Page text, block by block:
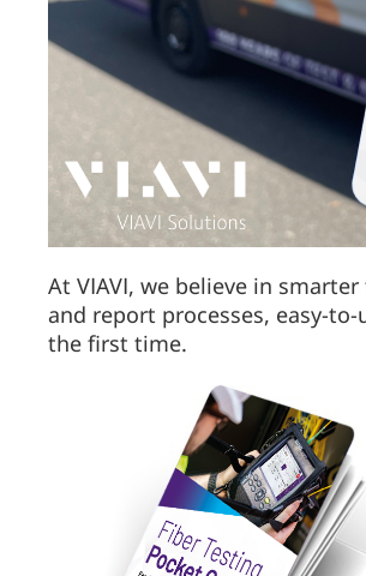
At VIAVI, we believe in
and report processes, easy-
the first time.